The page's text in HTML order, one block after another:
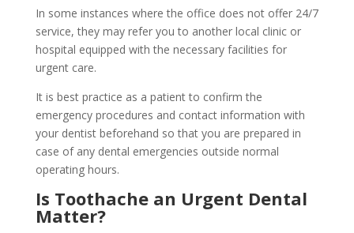
In some instances where the office does not offer 24/7
service, they may refer you to another local clinic or
hospital equipped with the necessary facilities for
urgent care.
It is best practice as a patient to confirm the
emergency procedures and contact information with
your dentist beforehand so that you are prepared in
case of any dental emergencies outside normal
operating hours.
Is Toothache an Urgent Dental
Matter?